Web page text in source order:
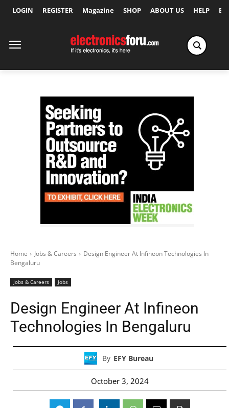
LOGIN REGISTER Magazine SHOP ABOUT US HELP
Home Jobs & Careers
Design Engineer At Infineon Technologies In
Bengaluru
Jobs & Careers Jobs
Design Engineer At Infineon
Technologies In Bengaluru
By EFY Bureau
October 3, 2024